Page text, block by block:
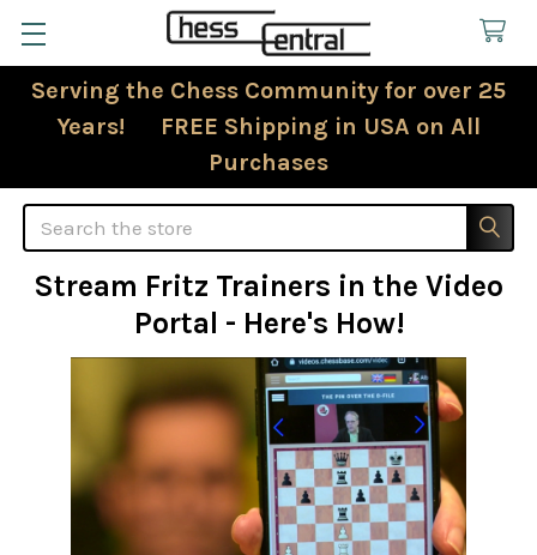
Serving the Chess Community for over 25
Years! FREE Shipping in USA on All
Purchases
Search
Stream Fritz Trainers in the Video
Portal - Here's How!